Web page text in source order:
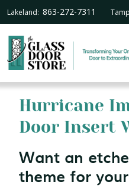
Lakeland: 863-272-7311
Hurricane
Door Insert
Want an
theme for